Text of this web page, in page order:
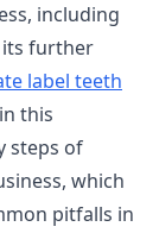
including
further
label teeth
this
steps of
which
pitfalls in